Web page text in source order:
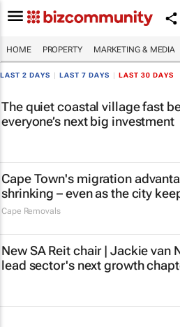
HOME PROPERTY MARKETING & MEDIA
LAST 2 DAYS LAST 7 DAYS LAST 30 DAYS
The quiet coastal village fast
everyone’s next big investment
Cape Town's migration
shrinking – even as the city
Cape Removals
New SA Reit chair | Jackie van
lead sector's next growth